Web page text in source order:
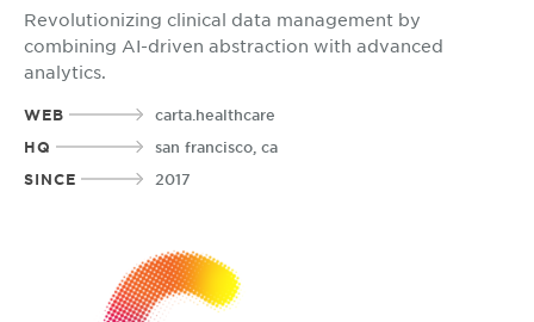
Revolutionizing clinical data management by
combining AI-driven abstraction with advanced
analytics.
WEB
carta.healthcare
HQ
san francisco, ca
SINCE
2017